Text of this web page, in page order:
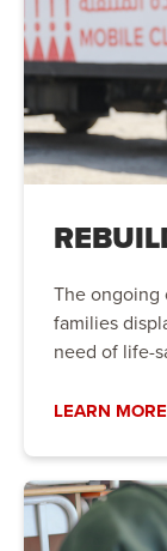
The ongoing
families
need of life-
humanitarian
most.
LEARN MORE